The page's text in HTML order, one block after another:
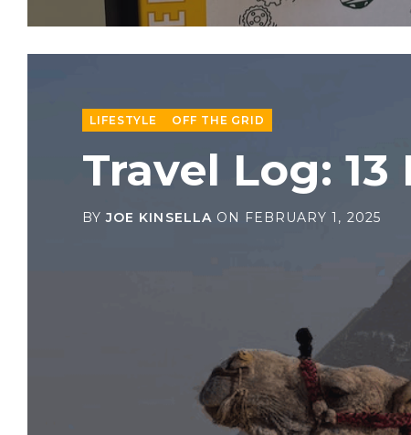
LIFESTYLE OFF THE GRID
Travel Log:
BYJOE KINSELLAON FEBRUARY 1, 2025